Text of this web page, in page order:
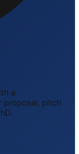
a
proposal, pitch